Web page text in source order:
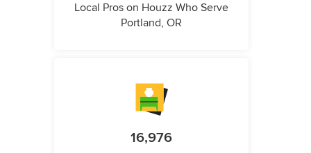
Local Pros on Houzz Who Serve
Portland, OR
16,976